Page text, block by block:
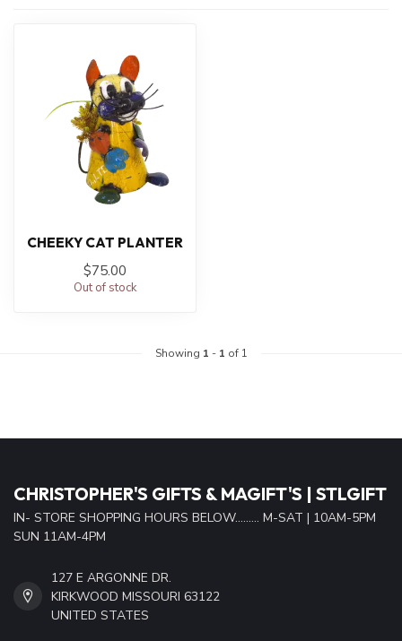
CHEEKY CAT PLANTER
$75.00
Out of stock
Showing 1 - 1 of 1
CHRISTOPHER'S GIFTS & MAGIFT'S | STLGIFT
IN- STORE SHOPPING HOURS BELOW......... M-SAT | 10AM-5PM
SUN 11AM-4PM
127 E ARGONNE DR.
KIRKWOOD MISSOURI 63122
UNITED STATES